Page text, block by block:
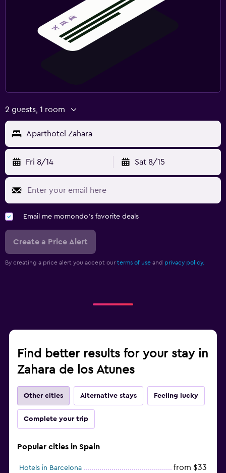
2 guests, 1 room
Aparthotel Zahara
Fri 8/14 Sat 8/15
Email me momondo's favorite deals
Create a Price Alert
By creating a price alert you accept our terms of use and privacy policy.
Find better results for your stay in
Zahara de los Atunes
Other cities Alternative stays Feeling lucky
Complete your trip
Popular cities in Spain
Hotels in Barcelona from $33